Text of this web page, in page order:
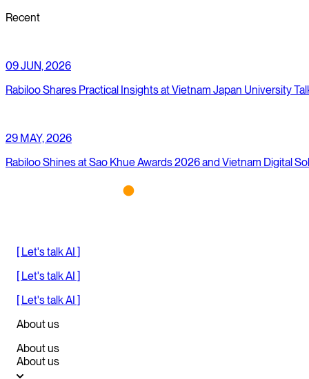
Recent
09 JUN, 2026
Rabiloo Shares Practical Insights at Vietnam Japan University
29 MAY, 2026
Rabiloo Shines at Sao Khue Awards 2026 and Vietnam Digital
[ Let's talk AI ]
[ Let's talk AI ]
[ Let's talk AI ]
About us
About us
About us